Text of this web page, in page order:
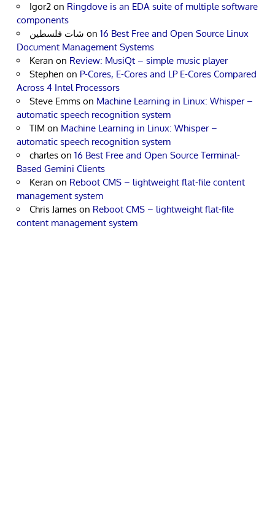
Igor2 on Ringdove is an EDA suite of multiple software
components
شات فلسطين on 16 Best Free and Open Source Linux
Document Management Systems
Keran on Review: MusiQt – simple music player
Stephen on P-Cores, E-Cores and LP E-Cores Compared
Across 4 Intel Processors
Steve Emms on Machine Learning in Linux: Whisper –
automatic speech recognition system
TIM on Machine Learning in Linux: Whisper –
automatic speech recognition system
charles on 16 Best Free and Open Source Terminal-
Based Gemini Clients
Keran on Reboot CMS – lightweight flat-file content
management system
Chris James on Reboot CMS – lightweight flat-file
content management system